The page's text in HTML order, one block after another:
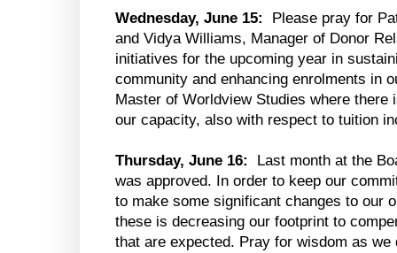
Wednesday, June 15:
Please pray for
and Vidya Williams, Manager of Donor
initiatives for the upcoming year in
community and enhancing enrolments in
Master of Worldview Studies where there
our capacity, also with respect to tuition
Thursday, June 16:
Last month at the
was approved. In order to keep our
to make some significant changes to our
these is decreasing our footprint to
that are expected. Pray for wisdom as